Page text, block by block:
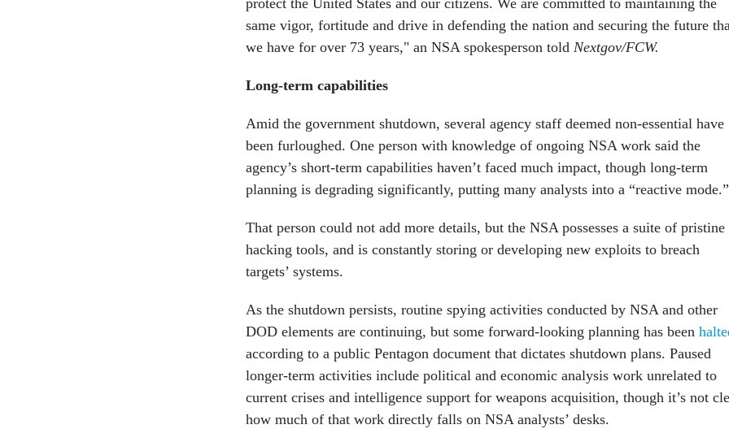
protect the United States and our citizens. We are committed to maintaining the
same vigor, fortitude and drive in defending the nation and securing the future
we have for over 73 years," an NSA spokesperson told Nextgov/FCW.
Long-term capabilities
Amid the government shutdown, several agency staff deemed non-essential have
been furloughed. One person with knowledge of ongoing NSA work said the
agency’s short-term capabilities haven’t faced much impact, though long-term
planning is degrading significantly, putting many analysts into a “reactive mode.”
That person could not add more details, but the NSA possesses a suite of pristine
hacking tools, and is constantly storing or developing new exploits to breach
targets’ systems.
As the shutdown persists, routine spying activities conducted by NSA and other
DOD elements are continuing, but some forward-looking planning has been
according to a public Pentagon document that dictates shutdown plans. Paused
longer-term activities include political and economic analysis work unrelated to
current crises and intelligence support for weapons acquisition, though it’s not
how much of that work directly falls on NSA analysts’ desks.